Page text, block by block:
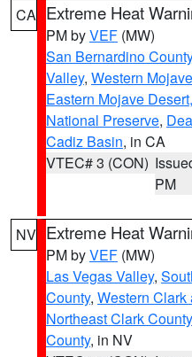
CA Extreme Heat
PM byVEF (MW)
San Bernardino
Valley, Western
Eastern Mojave
National Preserve,
Cadiz Basin, in CA
VTEC# 3 (CON)
PM
NV Extreme Heat
PM byVEF (MW)
Las Vegas Valley,
County, Western Clark
Northeast Clark County
County, in NV